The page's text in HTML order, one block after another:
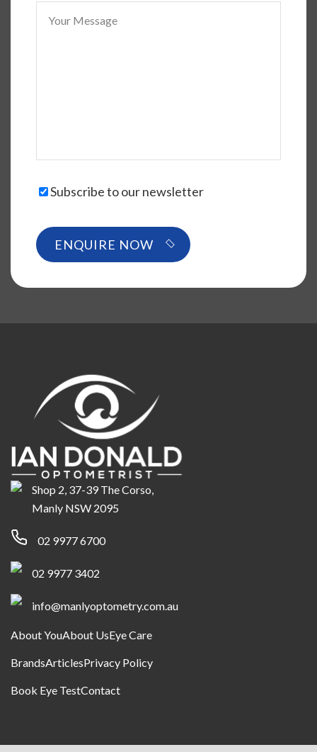
Subscribe to our newsletter
Shop 2, 37-39 The Corso,
Manly NSW 2095
02 9977 6700
02 9977 3402
info@manlyoptometry.com.au
About YouAbout UsEye Care
BrandsArticlesPrivacy Policy
Book Eye TestContact